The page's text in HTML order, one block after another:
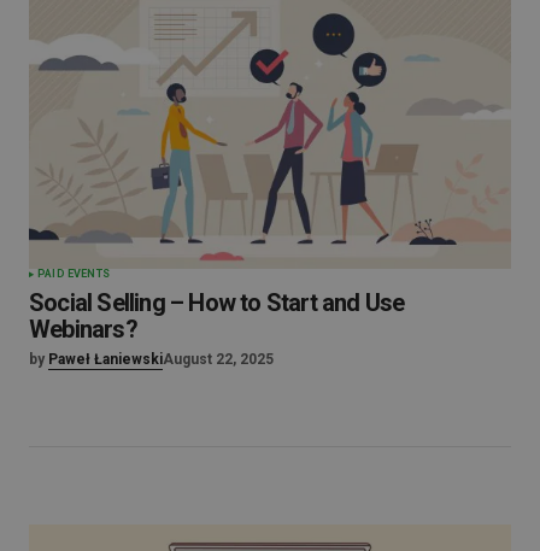
PAID EVENTS
Social Selling – How to Start and Use
Webinars?
by Paweł ŁaniewskiAugust 22, 2025